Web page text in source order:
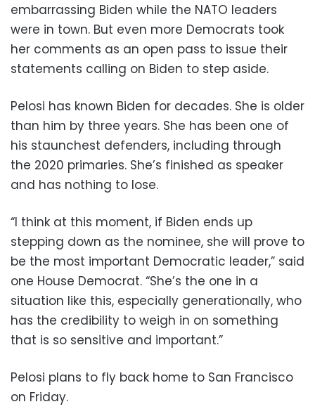
embarrassing Biden while the NATO leaders
were in town. But even more Democrats took
her comments as an open pass to issue their
statements calling on Biden to step aside.
Pelosi has known Biden for decades. She is older
than him by three years. She has been one of
his staunchest defenders, including through
the 2020 primaries. She’s finished as speaker
and has nothing to lose.
“I think at this moment, if Biden ends up
stepping down as the nominee, she will prove to
be the most important Democratic leader,” said
one House Democrat. “She’s the one in a
situation like this, especially generationally, who
has the credibility to weigh in on something
that is so sensitive and important.”
Pelosi plans to fly back home to San Francisco
on Friday.